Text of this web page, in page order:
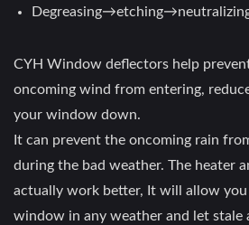
CYH Window deflectors help
oncoming wind from entering,
your window down.
It can prevent the oncoming rain
during the bad weather. The heater
actually work better, It will allow
window in any weather and let stale